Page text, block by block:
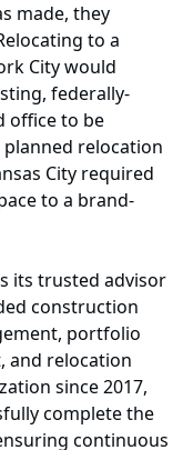
made, they
to a
City would
federally-
office to be
relocation
City required
to a brand-
its trusted advisor
construction
portfolio
and relocation
since 2017,
complete the
continuous